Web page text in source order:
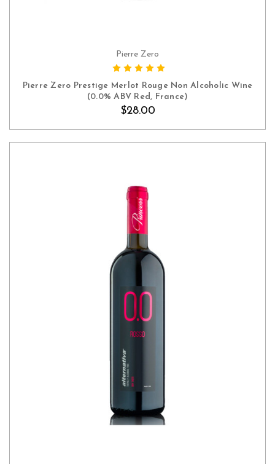
ADD TO CART
Pierre Zero
Pierre Zero Prestige Merlot Rouge Non Alcoholic Wine
(0.0% ABV Red, France)
$28.00